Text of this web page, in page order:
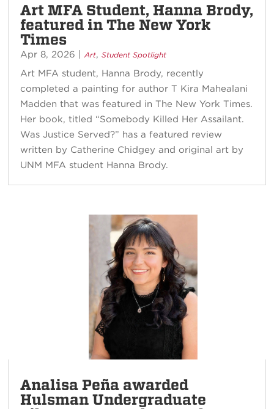
Art MFA Student, Hanna Brody,
featured in The New York
Times
Apr 8, 2026 |Art,Student Spotlight
Art MFA student, Hanna Brody, recently
completed a painting for author T Kira Māhealani
Madden that was featured in The New York Times.
Her book, titled “Somebody Killed Her Assailant.
Was Justice Served?” has a featured review
written by Catherine Chidgey and original art by
UNM MFA student Hanna Brody.
Analisa Peña awarded
Hulsman Undergraduate